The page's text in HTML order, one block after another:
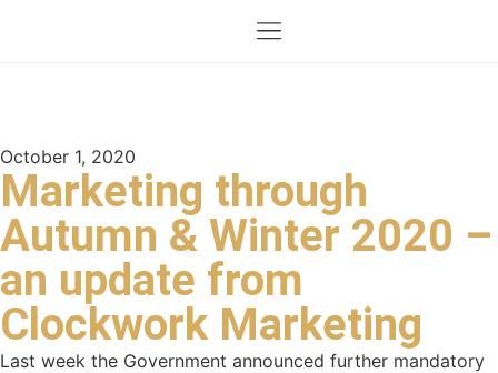
October 1, 2020
Marketing through
Autumn & Winter 2020 –
an update from
Clockwork Marketing
Last week the Government announced further mandatory